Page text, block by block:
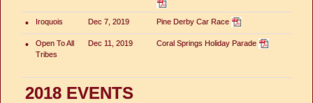
• Iroquois Dec 7, 2019 Pine Derby Car Race
•
Open To All
Tribes
Dec 11, 2019 Coral Springs Holiday Parade
2018 EVENTS